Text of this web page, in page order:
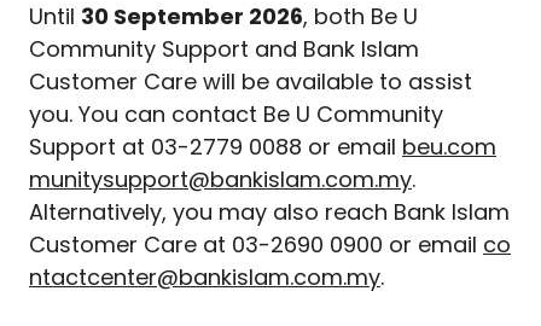
Until 30 September 2026, both Be U
Community Support and Bank Islam
Customer Care will be available to assist
you. You can contact Be U Community
Support at 03-2779 0088 or email beu.com
munitysupport@bankislam.com.my.
Alternatively, you may also reach Bank Islam
Customer Care at 03-2690 0900 or email co
ntactcenter@bankislam.com.my.